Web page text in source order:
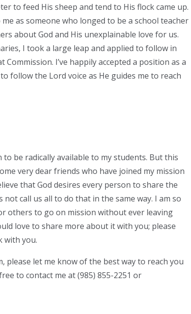
to feed His sheep and tend to His flock came up.
as someone who longed to be a school teacher
about God and His unexplainable love for us.
I took a large leap and applied to follow in
I’ve happily accepted a position as a
follow the Lord voice as He guides me to reach
be radically available to my students. But this
very dear friends who have joined my mission
that God desires every person to share the
call us all to do that in the same way. I am so
others to go on mission without ever leaving
love to share more about it with you; please
with you.
let me know of the best way to reach you
to contact me at (985) 855-2251 or